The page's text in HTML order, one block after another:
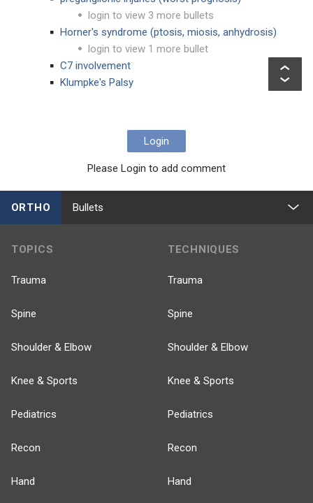
login to view 3 more bullets
Horner's syndrome (ptosis, miosis, anhydrosis)
login to view 1 more bullet
C7 involvement
Klumpke's Palsy
Login
Please Login to add comment
ORTHO Bullets
TOPICS
Trauma
Spine
Shoulder & Elbow
Knee & Sports
Pediatrics
Recon
Hand
TECHNIQUES
Trauma
Spine
Shoulder & Elbow
Knee & Sports
Pediatrics
Recon
Hand